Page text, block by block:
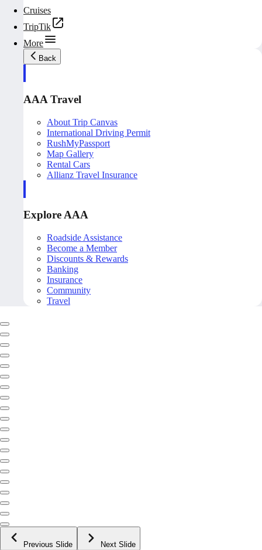
Cruises
TripTik
More
Back
AAA Travel
About Trip Canvas
International Driving Permit
RushMyPassport
Map Gallery
Rental Cars
Allianz Travel Insurance
Explore AAA
Roadside Assistance
Become a Member
Discounts & Rewards
Banking
Insurance
Community
Travel
Previous Slide Next Slide